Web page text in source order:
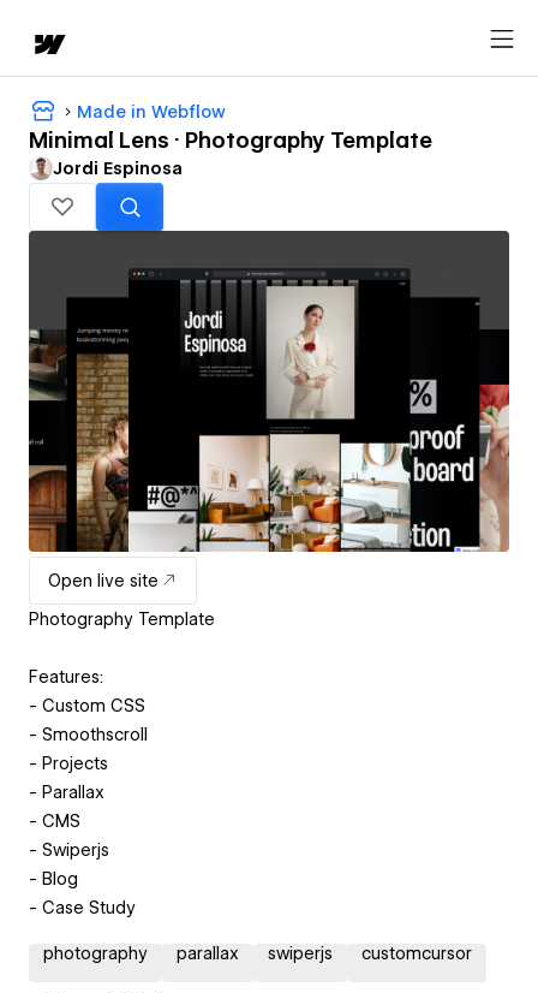
Made in Webflow
Minimal Lens · Photography Template
Jordi Espinosa
Open live site
Photography Template
Features:
- Custom CSS
- Smoothscroll
- Projects
- Parallax
- CMS
- Swiperjs
- Blog
- Case Study
photography parallax swiperjs customcursor